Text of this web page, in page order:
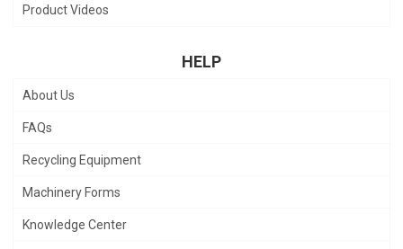
Product Videos
HELP
About Us
FAQs
Recycling Equipment
Machinery Forms
Knowledge Center